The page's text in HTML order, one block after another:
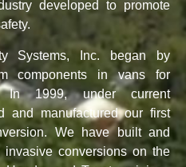
developed to promote
Systems, Inc. began by
components in vans for
In 1999, under current
and manufactured our first
We have built and
conversions on the